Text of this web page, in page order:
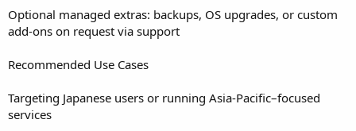
Optional managed extras: backups, OS upgrades, or custom
add-ons on request via support
Recommended Use Cases
Targeting Japanese users or running Asia-Pacific–focused
services